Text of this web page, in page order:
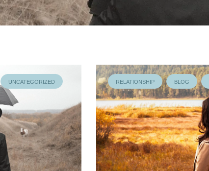
UNCATEGORIZED RELATIONSHIP BLOG